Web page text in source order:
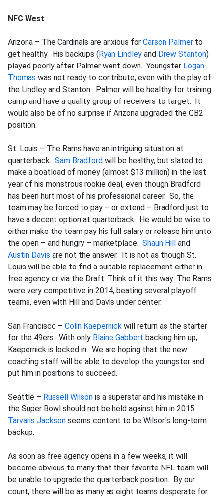
NFC West
Arizona – The Cardinals are anxious for Carson Palmer to
get healthy. His backups (Ryan Lindley and Drew Stanton)
played poorly after Palmer went down. Youngster Logan
Thomas was not ready to contribute, even with the play of
the Lindley and Stanton. Palmer will be healthy for training
camp and have a quality group of receivers to target. It
would also be of no surprise if Arizona upgraded the QB2
position.
St. Louis – The Rams have an intriguing situation at
quarterback. Sam Bradford will be healthy, but slated to
make a boatload of money (almost $13 million) in the last
year of his monstrous rookie deal, even though Bradford
has been hurt most of his professional career. So, the
team may be forced to pay – or extend – Bradford just to
have a decent option at quarterback. He would be wise to
either make the team pay his full salary or release him unto
the open – and hungry – marketplace. Shaun Hill and
Austin Davis are not the answer. It is not as though St.
Louis will be able to find a suitable replacement either in
free agency or via the Draft. Think of it this way: The Rams
were very competitive in 2014, beating several playoff
teams, even with Hill and Davis under center.
San Francisco – Colin Kaepernick will return as the starter
for the 49ers. With only Blaine Gabbert backing him up,
Kaepernick is locked in. We are hoping that the new
coaching staff will be able to develop the youngster and
put him in positions to succeed.
Seattle – Russell Wilson is a superstar and his mistake in
the Super Bowl should not be held against him in 2015.
Tarvaris Jackson seems content to be Wilson's long-term
backup.
As soon as free agency opens in a few weeks, it will
become obvious to many that their favorite NFL team will
be unable to upgrade the quarterback position. By our
count, there will be as many as eight teams desperate for